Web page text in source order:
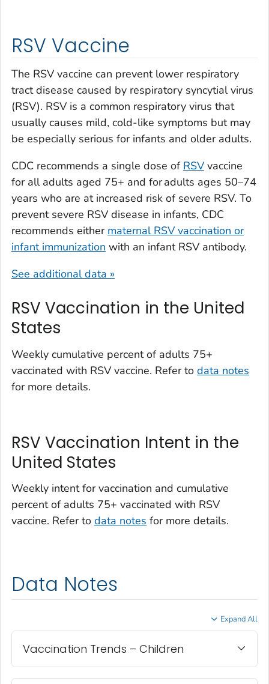
RSV Vaccine
The RSV vaccine can prevent lower respiratory
tract disease caused by respiratory syncytial virus
(RSV). RSV is a common respiratory virus that
usually causes mild, cold-like symptoms but may
be especially serious for infants and older adults.
CDC recommends a single dose of RSV vaccine
for all adults aged 75+ and for adults ages 50–74
years who are at increased risk of severe RSV. To
prevent severe RSV disease in infants, CDC
recommends either maternal RSV vaccination or
infant immunization with an infant RSV antibody.
See additional data »
RSV Vaccination in the United
States
Weekly cumulative percent of adults 75+
vaccinated with RSV vaccine. Refer to data notes
for more details.
RSV Vaccination Intent in the
United States
Weekly intent for vaccination and cumulative
percent of adults 75+ vaccinated with RSV
vaccine. Refer to data notes for more details.
Data Notes
Expand All
Vaccination Trends – Children